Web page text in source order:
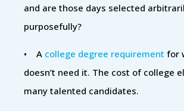
and are those days selected
purposefully?
• A college degree requirement for
doesn’t need it. The cost of college
many talented candidates.